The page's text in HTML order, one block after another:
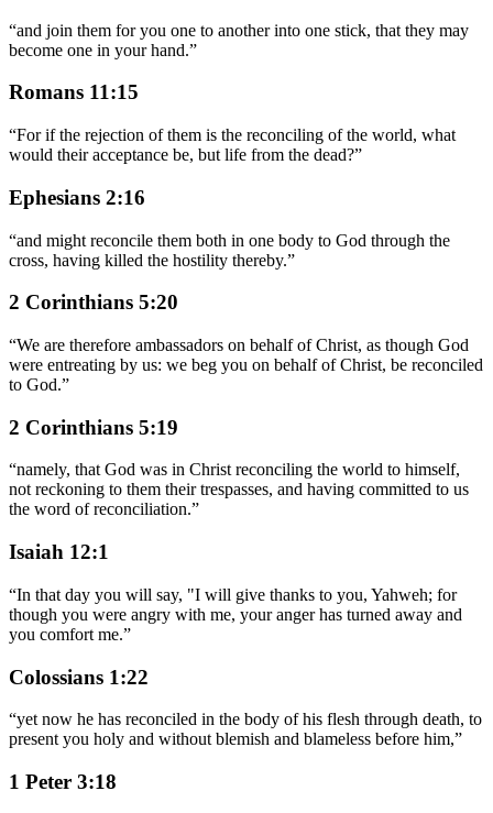
“and join them for you one to another into one stick, that they may
become one in your hand.”
Romans 11:15
“For if the rejection of them is the reconciling of the world, what
would their acceptance be, but life from the dead?”
Ephesians 2:16
“and might reconcile them both in one body to God through the
cross, having killed the hostility thereby.”
2 Corinthians 5:20
“We are therefore ambassadors on behalf of Christ, as though God
were entreating by us: we beg you on behalf of Christ, be reconciled
to God.”
2 Corinthians 5:19
“namely, that God was in Christ reconciling the world to himself,
not reckoning to them their trespasses, and having committed to us
the word of reconciliation.”
Isaiah 12:1
“In that day you will say, "I will give thanks to you, Yahweh; for
though you were angry with me, your anger has turned away and
you comfort me.”
Colossians 1:22
“yet now he has reconciled in the body of his flesh through death, to
present you holy and without blemish and blameless before him,”
1 Peter 3:18